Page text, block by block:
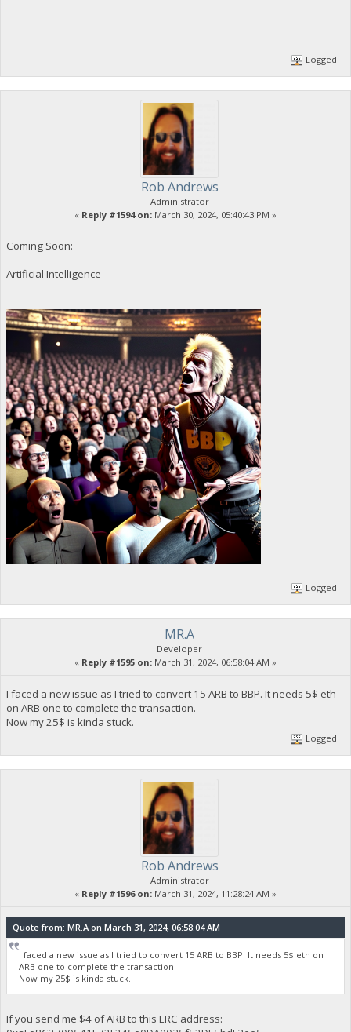
Logged
Rob Andrews
Administrator
« Reply #1594 on: March 30, 2024, 05:40:43 PM »
Coming Soon:
Artificial Intelligence
Logged
MR.A
Developer
« Reply #1595 on: March 31, 2024, 06:58:04 AM »
I faced a new issue as I tried to convert 15 ARB to BBP. It needs 5$ eth
on ARB one to complete the transaction.
Now my 25$ is kinda stuck.
Logged
Rob Andrews
Administrator
« Reply #1596 on: March 31, 2024, 11:28:24 AM »
Quote from: MR.A on March 31, 2024, 06:58:04 AM
I faced a new issue as I tried to convert 15 ARB to BBP. It needs 5$ eth on
ARB one to complete the transaction.
Now my 25$ is kinda stuck.
If you send me $4 of ARB to this ERC address: